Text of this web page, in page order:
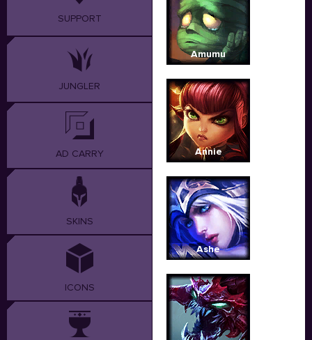
SUPPORT
JUNGLER
AD CARRY
SKINS
ICONS
Amumu
Annie
Ashe